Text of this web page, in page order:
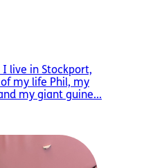
I live in Stockport,
my life Phil, my
my giant guine...